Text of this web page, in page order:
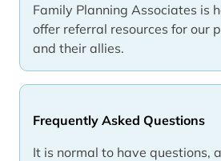
Family Planning Associates is
offer referral resources for our
and their allies.
Frequently Asked Questions
It is normal to have questions,